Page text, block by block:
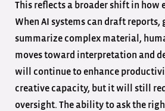
This reflects a broader shift in how
When AI systems can draft reports,
summarize complex material,
moves toward interpretation and
will continue to enhance
creative capacity, but it will still
oversight. The ability to ask the